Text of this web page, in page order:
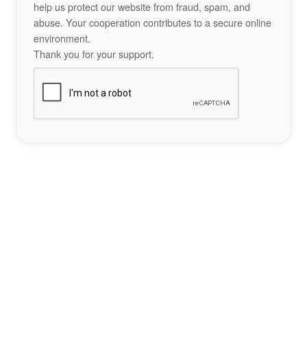
help us protect our website from fraud, spam, and
abuse. Your cooperation contributes to a secure online
environment.
Thank you for your support.